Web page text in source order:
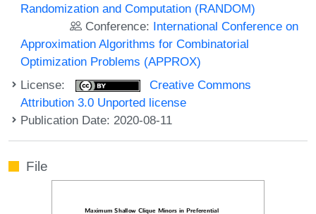
Randomization and Computation (RANDOM)
Conference: International Conference on
Approximation Algorithms for Combinatorial
Optimization Problems (APPROX)
License:
Creative Commons
Attribution 3.0 Unported license
Publication Date: 2020-08-11
File